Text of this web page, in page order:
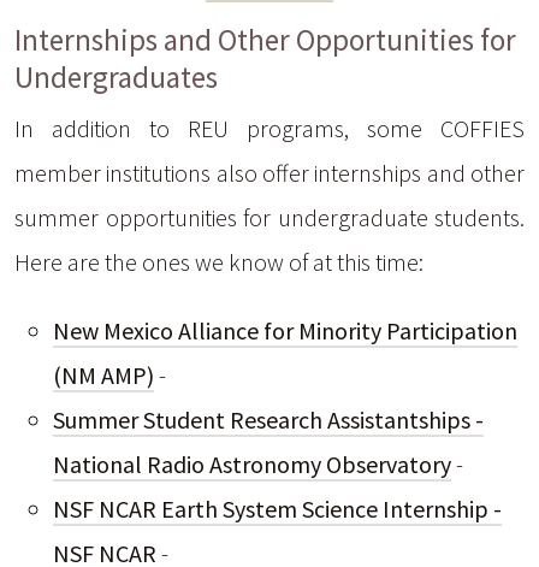
Internships and Other Opportunities for
Undergraduates
In addition to REU programs, some COFFIES
member institutions also offer internships and other
summer opportunities for undergraduate students.
Here are the ones we know of at this time:
New Mexico Alliance for Minority Participation
(NM AMP) -
Summer Student Research Assistantships -
National Radio Astronomy Observatory-
NSF NCAR Earth System Science Internship -
NSF NCAR -